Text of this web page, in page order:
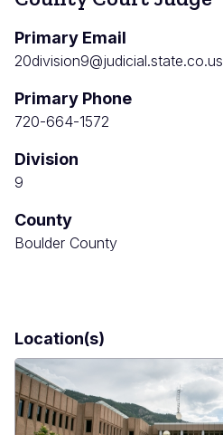
Primary Email
20division9@judicial.state.co.us
Primary Phone
720-664-1572
Division
9
County
Boulder County
Location(s)